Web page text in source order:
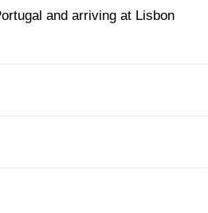
and arriving at Lisbon